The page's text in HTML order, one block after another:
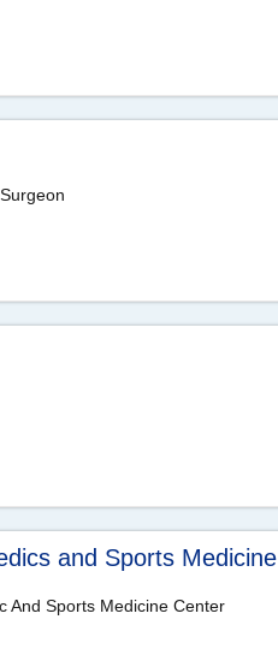
and Sports Medicine
And Sports Medicine Center